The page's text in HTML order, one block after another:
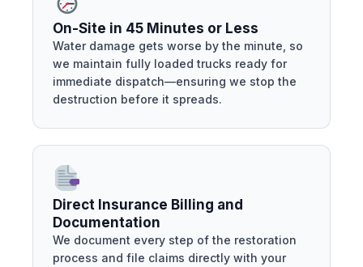
On-Site in 45 Minutes or Less
Water damage gets worse by the minute, so
we maintain fully loaded trucks ready for
immediate dispatch—ensuring we stop the
destruction before it spreads.
Direct Insurance Billing and
Documentation
We document every step of the restoration
process and file claims directly with your